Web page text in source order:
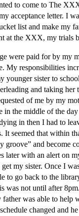
to come to The
acceptance letter. I
list and make my
at the XXX, my trials
were paid for by my
My responsibilities
younger sister to
and taking her
of me by my
in the middle of the
in then I had to
It seemed that within
groove” and become
later with an alert on
my sister. Once I
to go back to the
was not until after
was able to help
changed and